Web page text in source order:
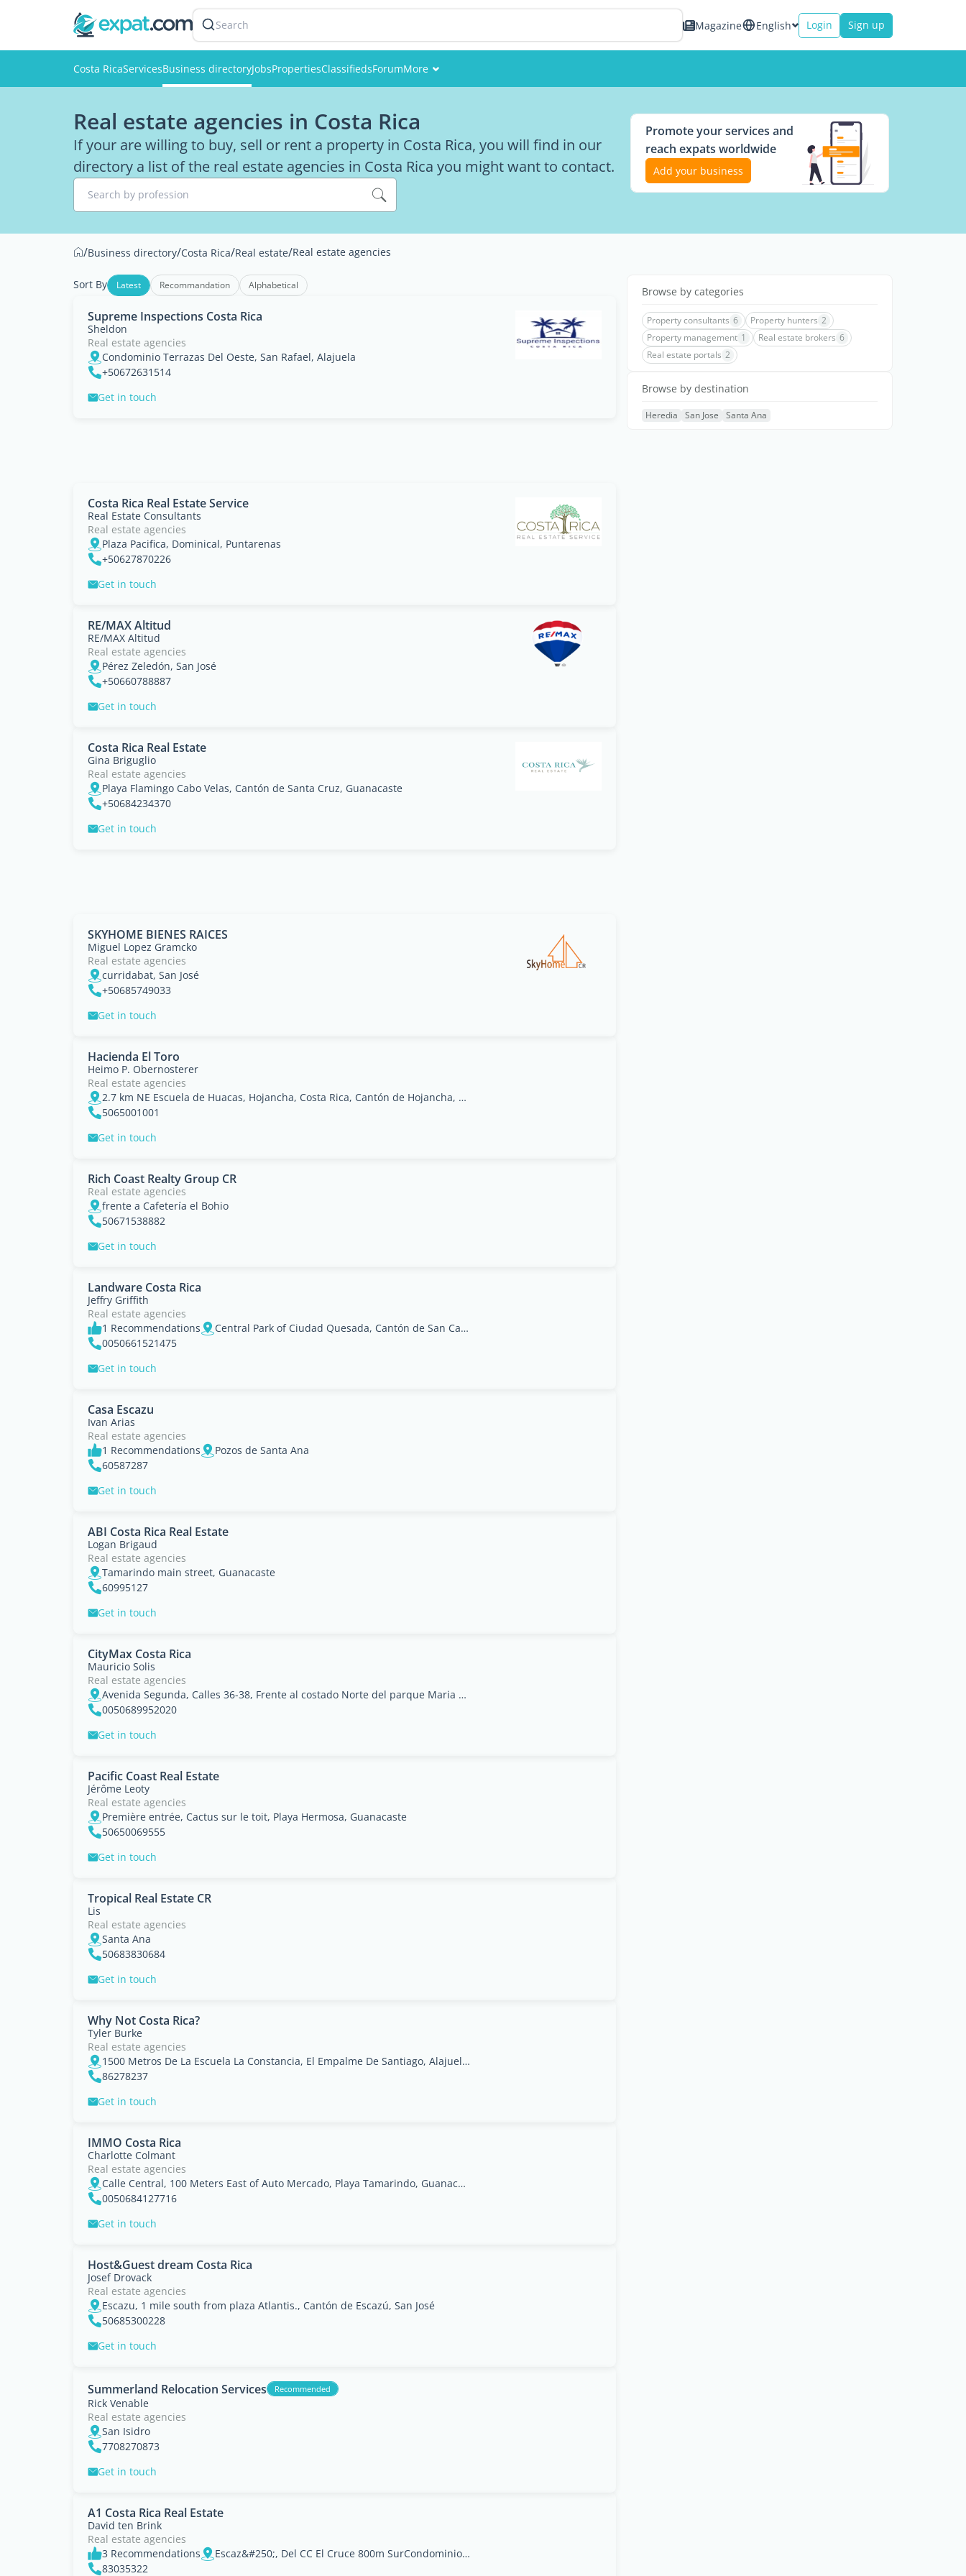
Search Magazine English Login Sign up
Costa RicaServicesBusiness directoryJobsPropertiesClassifiedsForumMore
Members
Pictures
Real estate agencies in Costa Rica
If your are willing to buy, sell or rent a property in Costa Rica, you will find in our
directory a list of the real estate agencies in Costa Rica you might want to contact.
Search by profession
Promote your services and
reach expats worldwide
Add your business
/Business directory/Costa Rica/Real estate/Real estate agencies
Sort By Latest Recommandation Alphabetical
Supreme Inspections Costa Rica
Sheldon
Real estate agencies
Condominio Terrazas Del Oeste, San Rafael, Alajuela
+50672631514
Get in touch
Costa Rica Real Estate Service
Real Estate Consultants
Real estate agencies
Plaza Pacifica, Dominical, Puntarenas
+50627870226
Get in touch
RE/MAX Altitud
RE/MAX Altitud
Real estate agencies
Pérez Zeledón, San José
+50660788887
Get in touch
Costa Rica Real Estate
Gina Briguglio
Real estate agencies
Playa Flamingo Cabo Velas, Cantón de Santa Cruz, Guanacaste
+50684234370
Get in touch
SKYHOME BIENES RAICES
Miguel Lopez Gramcko
Real estate agencies
curridabat, San José
+50685749033
Get in touch
Hacienda El Toro
Heimo P. Obernosterer
Real estate agencies
2.7 km NE Escuela de Huacas, Hojancha, Costa Rica, Cantón de Hojancha, Guanacaste
5065001001
Get in touch
Rich Coast Realty Group CR
Real estate agencies
frente a Cafetería el Bohio
50671538882
Get in touch
Landware Costa Rica
Jeffry Griffith
Real estate agencies
1 Recommendations
Central Park of Ciudad Quesada, Cantón de San Carlos, Alajuela
0050661521475
Get in touch
Casa Escazu
Ivan Arias
Real estate agencies
1 Recommendations
Pozos de Santa Ana
60587287
Get in touch
ABI Costa Rica Real Estate
Logan Brigaud
Real estate agencies
Tamarindo main street, Guanacaste
60995127
Get in touch
CityMax Costa Rica
Mauricio Solis
Real estate agencies
Avenida Segunda, Calles 36-38, Frente al costado Norte del parque Maria Auxiliadora. Paso Colon, San José
0050689952020
Get in touch
Pacific Coast Real Estate
Jérôme Leoty
Real estate agencies
Première entrée, Cactus sur le toit, Playa Hermosa, Guanacaste
50650069555
Get in touch
Tropical Real Estate CR
Lis
Real estate agencies
Santa Ana
50683830684
Get in touch
Why Not Costa Rica?
Tyler Burke
Real estate agencies
1500 Metros De La Escuela La Constancia, El Empalme De Santiago, Alajuela Province, San Ramon, 20201, San Ramón
86278237
Get in touch
IMMO Costa Rica
Charlotte Colmant
Real estate agencies
Calle Central, 100 Meters East of Auto Mercado, Playa Tamarindo, Guanacaste
0050684127716
Get in touch
Host&Guest dream Costa Rica
Josef Drovack
Real estate agencies
Escazu, 1 mile south from plaza Atlantis., Cantón de Escazú, San José
50685300228
Get in touch
Summerland Relocation Services Recommended
Rick Venable
Real estate agencies
San Isidro
7708270873
Get in touch
A1 Costa Rica Real Estate
David ten Brink
Real estate agencies
3 Recommendations
Escaz&#250;, Del CC El Cruce 800m SurCondominios Riverside #602A, Escazú, San José
83035322
Browse by categories
Property consultants 6 Property hunters 2
Property management 1 Real estate brokers 6
Real estate portals 2
Browse by destination
Heredia San Jose Santa Ana